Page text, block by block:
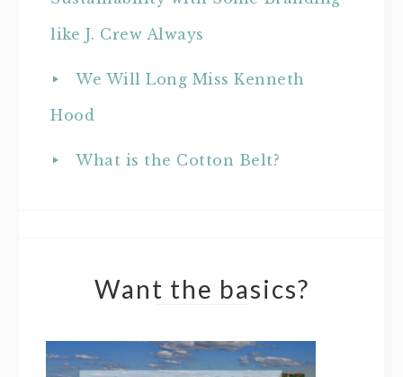
like J. Crew Always
We Will Long Miss Kenneth
Hood
What is the Cotton Belt?
Want the basics?